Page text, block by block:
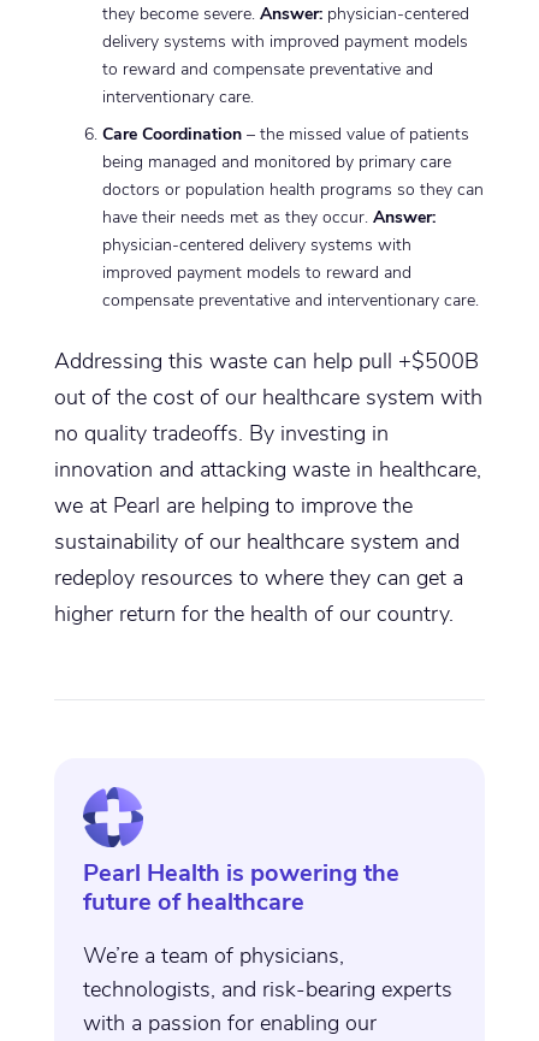
they become severe. Answer:physician-centered
delivery systems with improved payment models
to reward and compensate preventative and
interventionary care.
Care Coordination– the missed value of patients
being managed and monitored by primary care
doctors or population health programs so they can
have their needs met as they occur. Answer:
physician-centered delivery systems with
improved payment models to reward and
compensate preventative and interventionary care.
Addressing this waste can help pull +$500B
out of the cost of our healthcare system with
no quality tradeoffs. By investing in
innovation and attacking waste in healthcare,
we at Pearl are helping to improve the
sustainability of our healthcare system and
redeploy resources to where they can get a
higher return for the health of our country.
Pearl Health is powering the
future of healthcare
We’re a team of physicians,
technologists, and risk-bearing experts
with a passion for enabling our